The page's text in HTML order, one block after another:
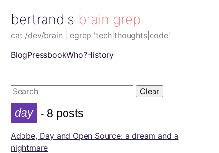
bertrand's brain grep
cat /dev/brain | egrep 'tech|thoughts|code'
BlogPressbookWho?History
Clear
day - 8 posts
Adobe, Day and Open Source: a dream and a
nightmare